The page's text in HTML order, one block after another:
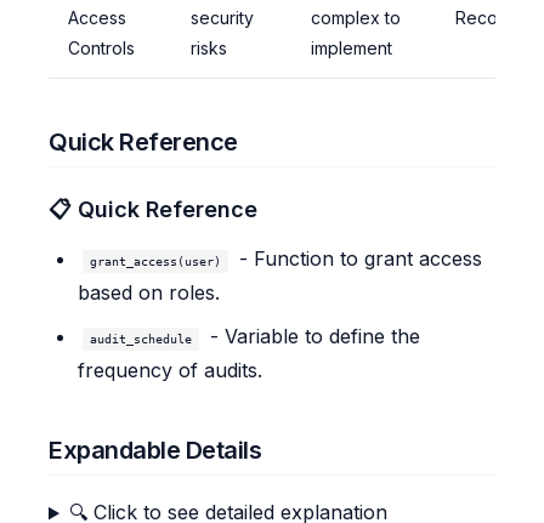
Access
Controls
security
risks
complex to
implement
Quick Reference
📋 Quick Reference
grant_access(user)
- Function to grant access
based on roles.
audit_schedule
- Variable to define the
frequency of audits.
Expandable Details
🔍 Click to see detailed explanation